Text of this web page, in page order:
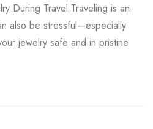
During Travel Traveling is an
also be stressful—especially
jewelry safe and in pristine